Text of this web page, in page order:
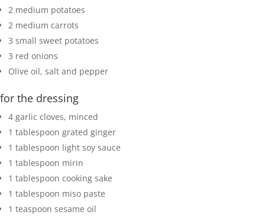
2 medium potatoes
2 medium carrots
3 small sweet potatoes
3 red onions
Olive oil, salt and pepper
for the dressing
4 garlic cloves, minced
1 tablespoon grated ginger
1 tablespoon light soy sauce
1 tablespoon mirin
1 tablespoon cooking sake
1 tablespoon miso paste
1 teaspoon sesame oil